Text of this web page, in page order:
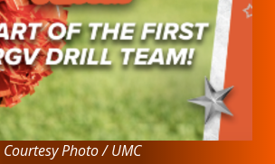
Courtesy Photo / UMC